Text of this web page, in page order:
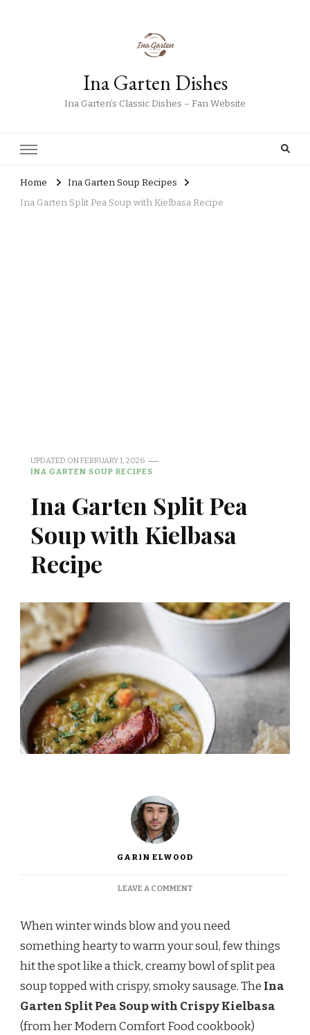
Ina Garten Dishes
Ina Garten’s Classic Dishes – Fan Website
Home
Ina Garten Soup Recipes
Ina Garten Split Pea Soup with Kielbasa Recipe
UPDATED ONFEBRUARY 1, 2026
INA GARTEN SOUP RECIPES
Ina Garten Split Pea
Soup with Kielbasa
Recipe
GARIN ELWOOD
LEAVE A COMMENTON
SPLIT
WITH
RECIPE
When winter winds blow and you need
something hearty to warm your soul, few things
hit the spot like a thick, creamy bowl of split pea
soup topped with crispy, smoky sausage. The Ina
Garten Split Pea Soup with Crispy Kielbasa
(from her Modern Comfort Food cookbook)